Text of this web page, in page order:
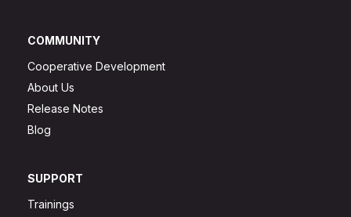
COMMUNITY
Cooperative Development
About Us
Release Notes
Blog
SUPPORT
Trainings